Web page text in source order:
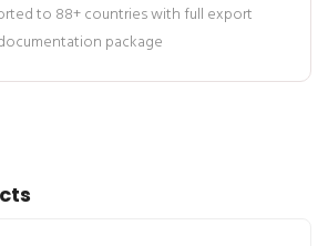
to 88+ countries with full export
package